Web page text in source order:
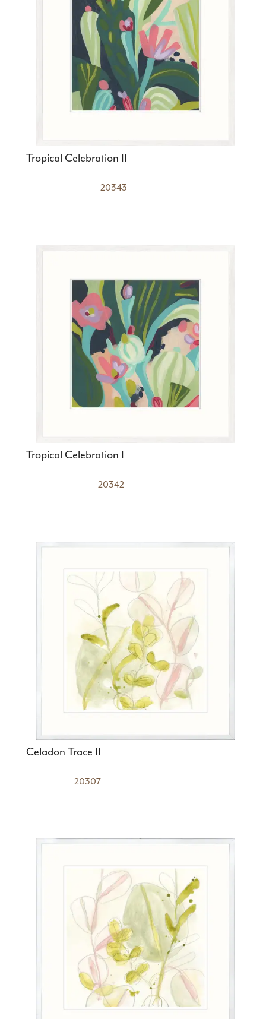
Tropical Celebration II
20343
Tropical Celebration I
20342
Celadon Trace II
20307